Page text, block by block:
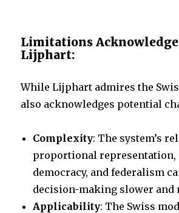
Limitations
Lijphart:
While Lijphart admires the
also acknowledges potential
Complexity: The system’s
proportional representation,
democracy, and federalism
decision-making slower and
Applicability: The Swiss